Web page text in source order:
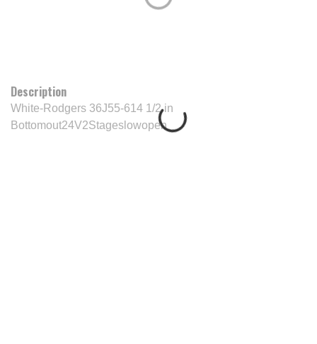
Description
White-Rodgers 36J55-614 1/2 in
Bottomout24V2Stageslowopen